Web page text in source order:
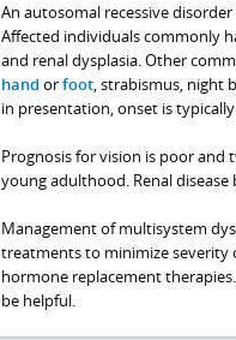
An autosomal recessive
Affected individuals commonly
and renal dysplasia. Other
hand orfoot, strabismus, night
in presentation, onset is
Prognosis for vision is poor
young adulthood. Renal
Management of multisystem
treatments to minimize severity
hormone replacement
be helpful.